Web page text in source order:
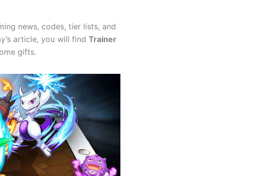
news, codes, tier lists, and
article, you will find Trainer
gifts.